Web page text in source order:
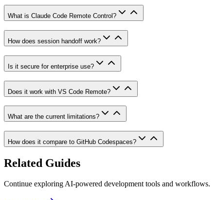
What is Claude Code Remote Control?
How does session handoff work?
Is it secure for enterprise use?
Does it work with VS Code Remote?
What are the current limitations?
How does it compare to GitHub Codespaces?
Related Guides
Continue exploring AI-powered development tools and workflows.